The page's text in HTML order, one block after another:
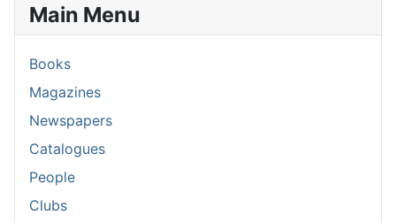
Main Menu
Books
Magazines
Newspapers
Catalogues
People
Clubs